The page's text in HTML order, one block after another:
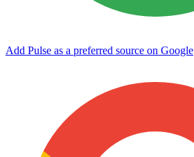
Add Pulse as a preferred source on Google